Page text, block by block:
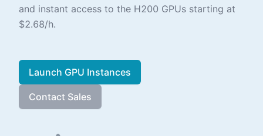
and instant access to the H200 GPUs starting at
$2.68/h.
Launch GPU Instances
Contact Sales